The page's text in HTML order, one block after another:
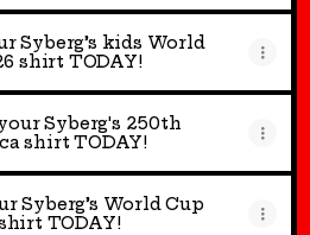
Syberg’s kids World
shirt TODAY!
Syberg's 250th
shirt TODAY!
Syberg’s World Cup
shirt TODAY!